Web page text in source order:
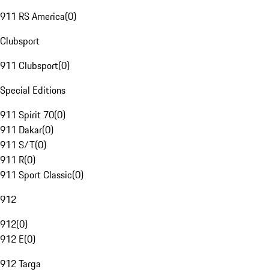
911 RS America(0)
Clubsport
911 Clubsport(0)
Special Editions
911 Spirit 70(0)
911 Dakar(0)
911 S/T(0)
911 R(0)
911 Sport Classic(0)
912
912(0)
912 E(0)
912 Targa